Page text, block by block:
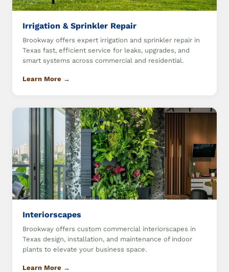
Irrigation & Sprinkler Repair
Brookway offers expert irrigation and sprinkler repair in
Texas fast, efficient service for leaks, upgrades, and
smart systems across commercial and residential.
Learn More →
Interiorscapes
Brookway offers custom commercial interiorscapes in
Texas design, installation, and maintenance of indoor
plants to elevate your business space.
Learn More →